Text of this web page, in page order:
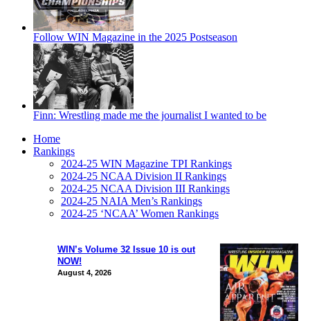
Follow WIN Magazine in the 2025 Postseason
Finn: Wrestling made me the journalist I wanted to be
WIN’s Volume 32 Issue 10 is out
NOW!
August 4, 2026
Home
Rankings
2024-25 WIN Magazine TPI Rankings
2024-25 NCAA Division II Rankings
2024-25 NCAA Division III Rankings
2024-25 NAIA Men’s Rankings
2024-25 ‘NCAA’ Women Rankings